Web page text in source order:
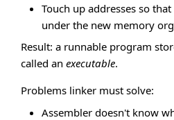
Touch up addresses so
under the new memory
Result: a runnable program
called an executable.
Problems linker must solve:
Assembler doesn't know